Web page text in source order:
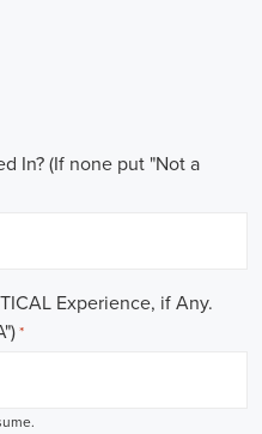
In? (If none put "Not a
Experience, if Any.
*